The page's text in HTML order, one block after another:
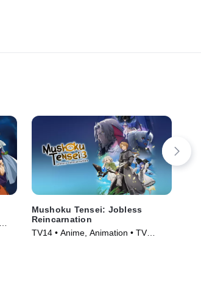
Mushoku Tensei: Jobless
Reincarnation
TV14 • Anime, Animation • TV